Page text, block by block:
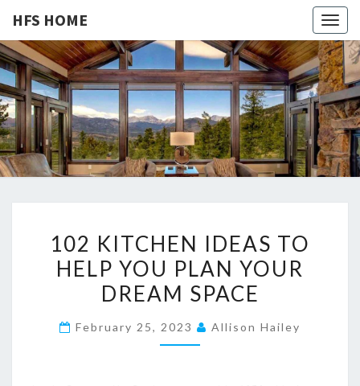
HFS HOME
HFS
HOME
Home
And
Real
Estate
0
2
T
102 KITCHEN IDEAS TO
HELP YOU PLAN YOUR
DREAM SPACE
February 25, 2023 Allison Hailey